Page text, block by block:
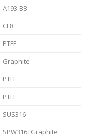
A193-B8
CF8
PTFE
Graphite
PTFE
PTFE
SUS316
SPW316+Graphite